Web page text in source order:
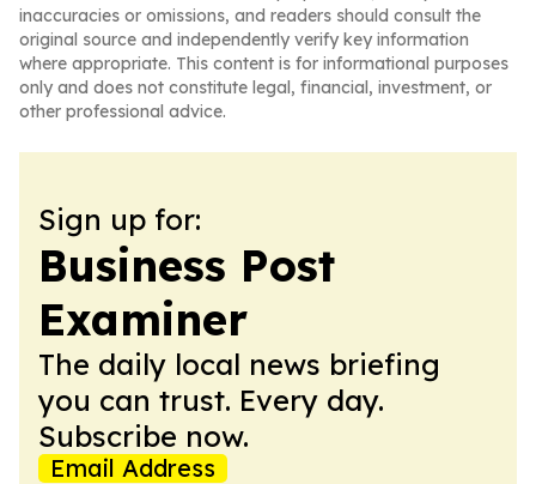
inaccuracies or omissions, and readers should consult the
original source and independently verify key information
where appropriate. This content is for informational purposes
only and does not constitute legal, financial, investment, or
other professional advice.
Sign up for:
Business Post
Examiner
The daily local news briefing
you can trust. Every day.
Subscribe now.
Email Address